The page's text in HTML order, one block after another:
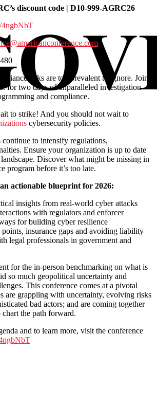
discount code | D10-999-AGRC26
risks are too prevalent to ignore. Join
for two days of unparalleled investigation
and compliance.
to strike! And you should not wait to
cybersecurity policies.
to intensify regulations,
Ensure your organization is up to date
Discover what might be missing in
program before it’s too late.
actionable blueprint for 2026:
insights from real-world cyber attacks
with regulators and enforcer
for building cyber resilience
points, insurance gaps and avoiding liability
legal professionals in government and
for the in-person benchmarking on what is
so much geopolitical uncertainty and
This conference comes at a pivotal
are grappling with uncertainty, evolving risks
bad actors; and are coming together
chart the path forward.
and to learn more, visit the conference